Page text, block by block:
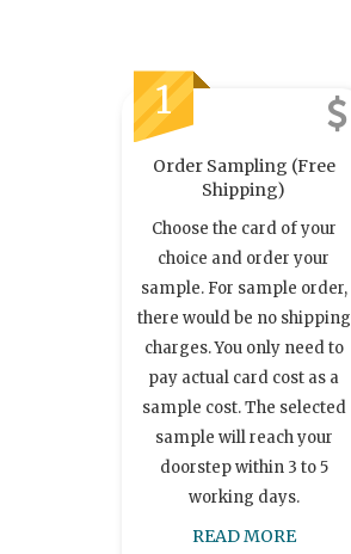
1
Order Sampling (Free
Shipping)
Choose the card of your
choice and order your
sample. For sample order,
there would be no shipping
charges. You only need to
pay actual card cost as a
sample cost. The selected
sample will reach your
doorstep within 3 to 5
working days.
READ MORE